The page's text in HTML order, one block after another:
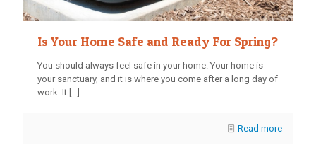
Is Your Home Safe and Ready For Spring?
You should always feel safe in your home. Your home is
your sanctuary, and it is where you come after a long day of
work. It […]
Read more